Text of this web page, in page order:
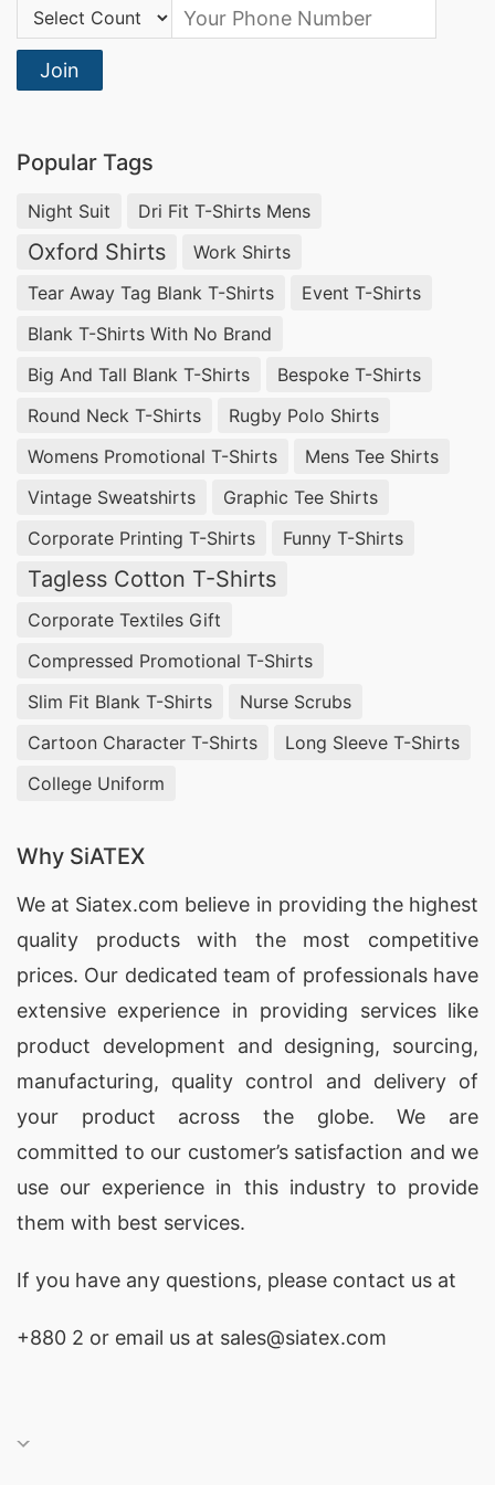
coziness and contemporary fashion. Experience
the SiATEX difference in every stitch.
Functionality
Discover the perfect fusion of fashion and
functionality with our Cowl Neck Sweater
design. Embrace the warmth of a cowl neck
while making a bold style statement. SiATEX has
you covered, quite literally.
Every Thread
SiATEX Bangladesh, your trustedPolo Neck
Pullover Manufacturer Supplier
pullovers that redefine elegance. Our polo neck
pullovers effortlessly transition from casual to
formal, ensuring you always make a lasting
impression. Embrace sophistication with SiATEX.
Turtleneck Sweater: Stay Cozy, Stay Chic
Sweater
and supplier in Bangladesh, we prioritize not just
warmth but also style. Step out in confidence,
knowing you’re wrapped in the finest knitwear
crafted by SiATEX.
V-Neck Sweater: Versatility Redefined
SiATEX Bangladesh introduces the epitome of
versatility with ourV-Neck Sweatercollection.
Elevate your fashion quotient with sweaters
designed to make a statement. Trust us to
unique style.
Mock Neck Pullover: Style That Speaks
Country Code:
Join
Popular Tags
Night Suit Dri Fit T-Shirts Mens
Oxford Shirts
Work Shirts
Tear Away Tag Blank T-Shirts
Event T-Shirts
Blank T-Shirts With No Brand
Big And Tall Blank T-Shirts
Bespoke T-Shirts
Round Neck T-Shirts
Rugby Polo Shirts
Womens Promotional T-Shirts
Mens Tee Shirts
Vintage Sweatshirts
Graphic Tee Shirts
Corporate Printing T-Shirts
Funny T-Shirts
Tagless Cotton T-Shirts
Corporate Textiles Gift
Compressed Promotional T-Shirts
Slim Fit Blank T-Shirts
Nurse Scrubs
Cartoon Character T-Shirts
Long Sleeve T-Shirts
College Uniform
Why SiATEX
We at Siatex.com believe in providing the highest
quality products with the most competitive
prices. Our dedicated team of professionals have
extensive experience in providing services like
product development and designing, sourcing,
manufacturing, quality control and delivery of
your product across the globe. We are
committed to our customer’s satisfaction and we
use our experience in this industry to provide
them with best services.
If you have any questions, please contact us at
+880 2 or email us at sales@siatex.com